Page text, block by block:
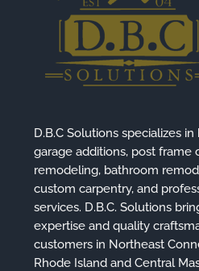
D.B.C Solutions specializes
garage additions, post frame
remodeling, bathroom
custom carpentry, and
services. D.B.C. Solutions
expertise and quality
customers in Northeast
Rhode Island and Central